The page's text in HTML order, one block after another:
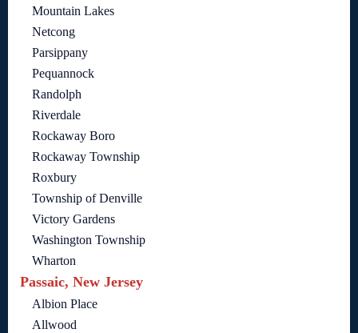
Mountain Lakes
Netcong
Parsippany
Pequannock
Randolph
Riverdale
Rockaway Boro
Rockaway Township
Roxbury
Township of Denville
Victory Gardens
Washington Township
Wharton
Passaic, New Jersey
Albion Place
Allwood